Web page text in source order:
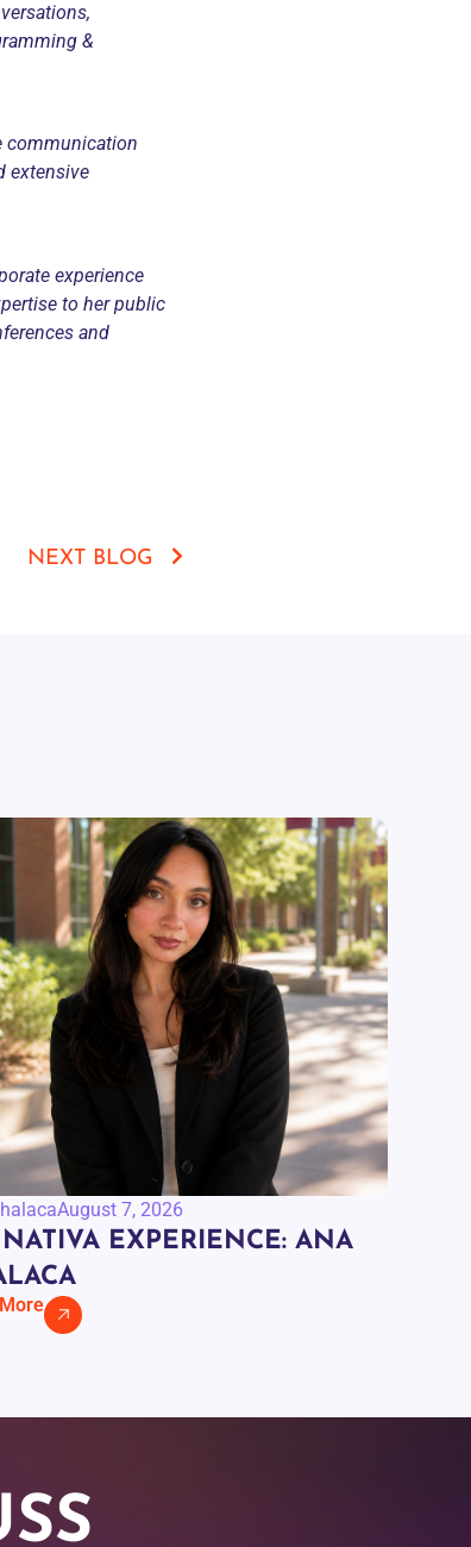
&
communication
extensive
experience
to her public
and
NEXT BLOG
August 7, 2026
EXPERIENCE: ANA